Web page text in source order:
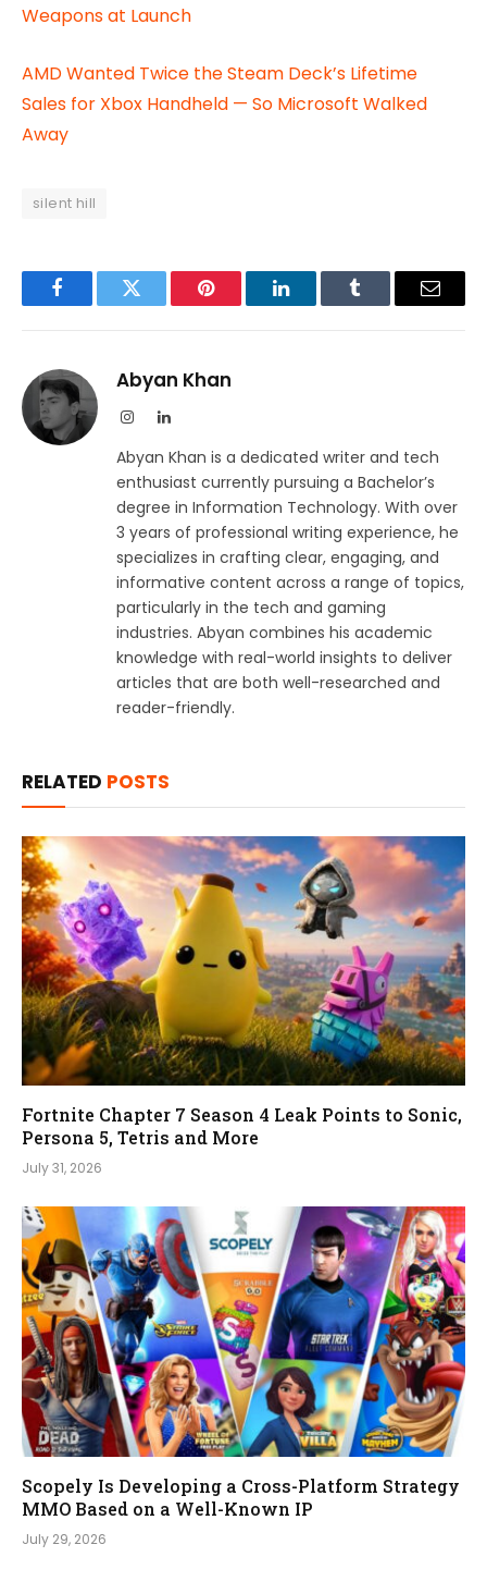
Weapons at Launch
AMD Wanted Twice the Steam Deck’s Lifetime
Sales for Xbox Handheld — So Microsoft Walked
Away
silent hill
FacebookTwitter Pinterest LinkedInTumblr Email
Abyan Khan
InstagramLinkedIn
Abyan Khan is a dedicated writer and tech
enthusiast currently pursuing a Bachelor’s
degree in Information Technology. With over
3 years of professional writing experience, he
specializes in crafting clear, engaging, and
informative content across a range of topics,
particularly in the tech and gaming
industries. Abyan combines his academic
knowledge with real-world insights to deliver
articles that are both well-researched and
reader-friendly.
RELATED POSTS
Fortnite Chapter 7 Season 4 Leak Points to Sonic,
Persona 5, Tetris and More
July 31, 2026
Scopely Is Developing a Cross-Platform Strategy
MMO Based on a Well-Known IP
July 29, 2026